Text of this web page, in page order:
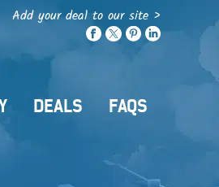
Add your deal to our site >
DEALS FAQS